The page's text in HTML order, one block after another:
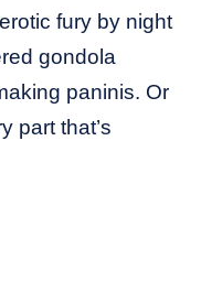
fury by night
gondola
paninis. Or
part that’s